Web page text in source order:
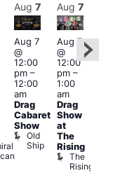
Aug 7
Aug 7
@
12:00
pm–
12:00
am
Drag
Cabaret
Show
Old
Ship
Aug 7
Aug 7
@
12:00
pm–
1:00
am
Drag
Show
at
The
Rising
The
Rising